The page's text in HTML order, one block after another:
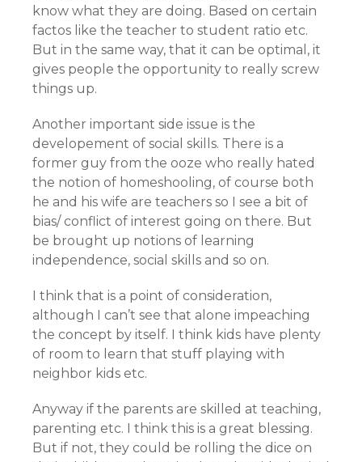
know what they are doing. Based on certain
factos like the teacher to student ratio etc.
But in the same way, that it can be optimal, it
gives people the opportunity to really screw
things up.
Another important side issue is the
developement of social skills. There is a
former guy from the ooze who really hated
the notion of homeshooling, of course both
he and his wife are teachers so I see a bit of
bias/ conflict of interest going on there. But
be brought up notions of learning
independence, social skills and so on.
I think that is a point of consideration,
although I can’t see that alone impeaching
the concept by itself. I think kids have plenty
of room to learn that stuff playing with
neighbor kids etc.
Anyway if the parents are skilled at teaching,
parenting etc. I think this is a great blessing.
But if not, they could be rolling the dice on